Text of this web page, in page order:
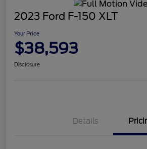
2023 Ford F-150 XLT
Your Price
$38,593
Disclosure
Details